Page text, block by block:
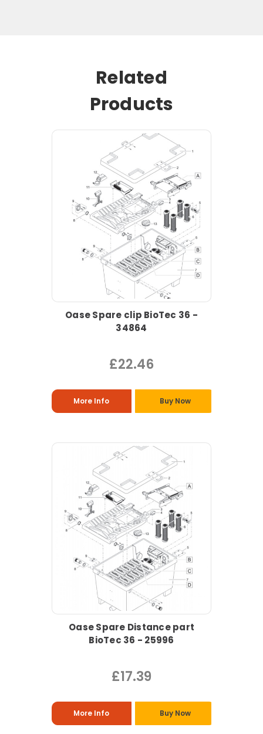
Related
Products
Oase Spare clip BioTec 36 -
34864
£22.46
More Info Buy Now
Oase Spare Distance part
BioTec 36 - 25996
£17.39
More Info Buy Now